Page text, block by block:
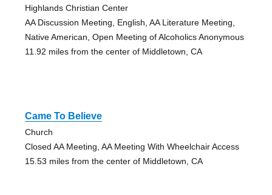
Highlands Christian Center
AA Discussion Meeting, English, AA Literature Meeting,
Native American, Open Meeting of Alcoholics Anonymous
11.92 miles from the center of Middletown, CA
Came To Believe
Church
Closed AA Meeting, AA Meeting With Wheelchair Access
15.53 miles from the center of Middletown, CA